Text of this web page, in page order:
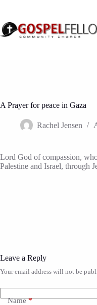
content
A Prayer for peace in Gaza
Rachel Jensen
Lord God of compassion,
Palestine and Israel, through
Leave a Reply
Your email address will not be
Name*